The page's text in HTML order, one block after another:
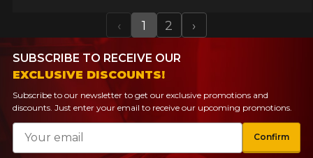
Previous
‹ 1 2 Next
›
SUBSCRIBE TO RECEIVE OUR
EXCLUSIVE DISCOUNTS!
Subscribe to our newsletter to get our exclusive promotions and
discounts. Just enter your email to receive our upcoming promotions.
Email
Confirm